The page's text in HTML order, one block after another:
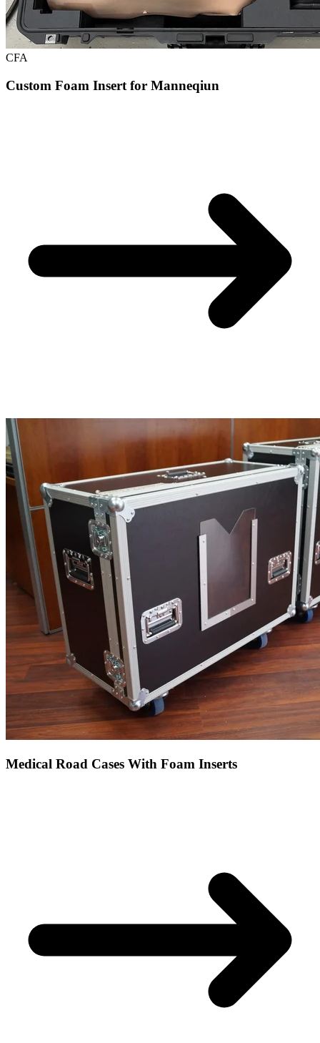
CFA
Custom Foam Insert for Manneqiun
Medical Road Cases With Foam Inserts